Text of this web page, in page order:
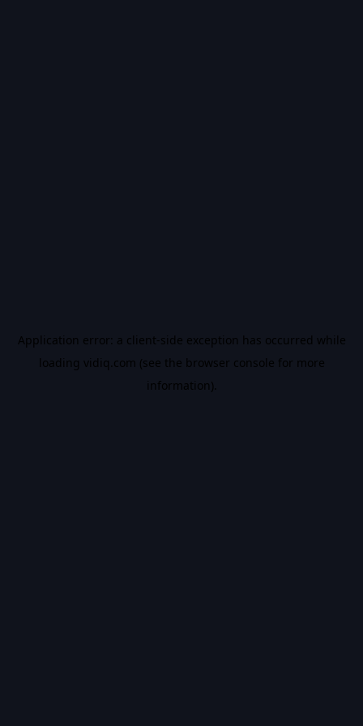
Application error: a client-side exception has occurred while
loading vidiq.com (see the browser console for more
information).